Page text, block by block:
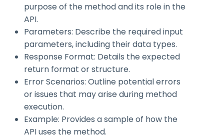
purpose of the method and its role in the
API.
Parameters: Describe the required input
parameters, including their data types.
Response Format: Details the expected
return format or structure.
Error Scenarios: Outline potential errors
or issues that may arise during method
execution.
Example: Provides a sample of how the
API uses the method.